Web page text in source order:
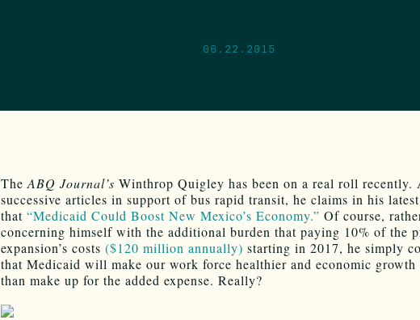
06.22.2015
The ABQ Journal’s Winthrop Quigley has been on a real roll recently.
successive articles in support of bus rapid transit, he claims in his
that “Medicaid Could Boost New Mexico’s Economy.” Of course,
concerning himself with the additional burden that paying 10% of the
expansion’s costs ($120 million annually) starting in 2017, he simply
that Medicaid will make our work force healthier and economic
than make up for the added expense. Really?